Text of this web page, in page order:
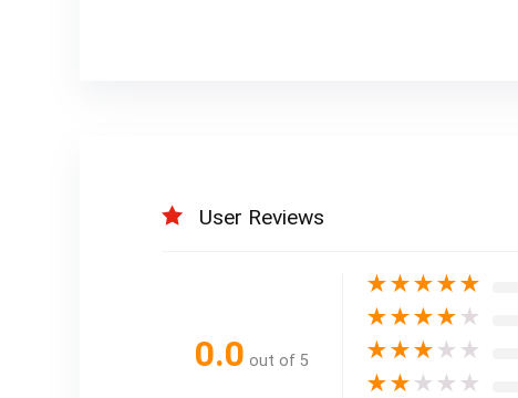
User Reviews
0.0 out of 5
★★★★★
★★★★ ★
★★★ ★ ★
★★ ★ ★ ★